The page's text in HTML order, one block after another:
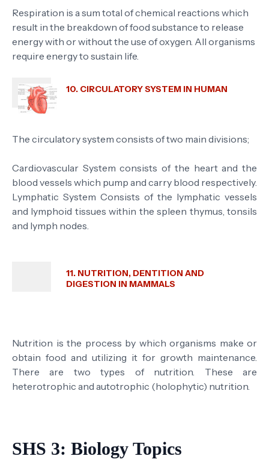
Respiration is a sum total of chemical reactions which
result in the breakdown of food substance to release
energy with or without the use of oxygen. All organisms
require energy to sustain life.
10. CIRCULATORY SYSTEM IN HUMAN
The circulatory system consists of two main divisions;
Cardiovascular System consists of the heart and the
blood vessels which pump and carry blood respectively.
Lymphatic System Consists of the lymphatic vessels
and lymphoid tissues within the spleen thymus, tonsils
and lymph nodes.
11. NUTRITION, DENTITION AND
DIGESTION IN MAMMALS
Nutrition is the process by which organisms make or
obtain food and utilizing it for growth maintenance.
There are two types of nutrition. These are
heterotrophic and autotrophic (holophytic) nutrition.
SHS 3: Biology Topics